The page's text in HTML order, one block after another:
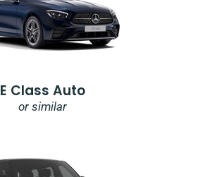
E Class Auto
or similar